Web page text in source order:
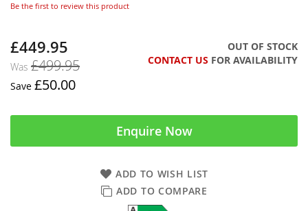
Be the first to review this product
Now
£449.95
Was £499.95
Save £50.00
OUT OF STOCK
CONTACT US FOR AVAILABILITY
Enquire Now
ADD TO WISH LIST
ADD TO COMPARE